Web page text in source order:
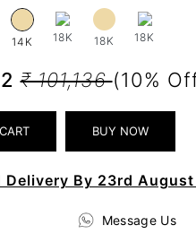
14K 18K 18K 18K
₹ 101,136(10%
Delivery By 23rd
Message Us